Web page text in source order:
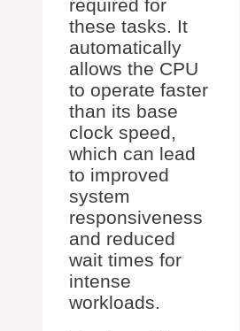
required for
these tasks. It
automatically
allows the CPU
to operate faster
than its base
clock speed,
which can lead
to improved
system
responsiveness
and reduced
wait times for
intense
workloads.